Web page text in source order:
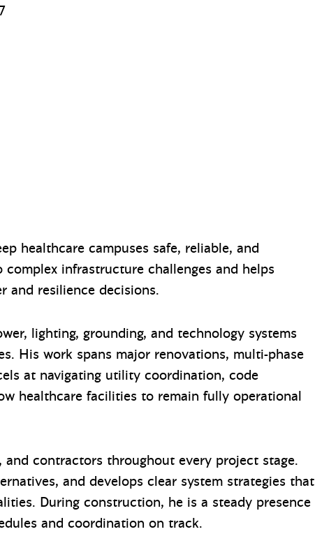
healthcare campuses safe, reliable, and
infrastructure challenges and helps
and resilience decisions.
lighting, grounding, and technology systems
His work spans major renovations, multi-phase
at navigating utility coordination, code
healthcare facilities to remain fully operational
contractors throughout every project stage.
and develops clear system strategies that
During construction, he is a steady presence
and coordination on track.